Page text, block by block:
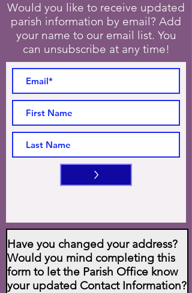
Would you like to receive updated
parish information by email? Add
your name to our email list. You
can unsubscribe at any time!
>
Have you changed your address?
Would you mind completing this
form to let the Parish Office know
your updated Contact Information?